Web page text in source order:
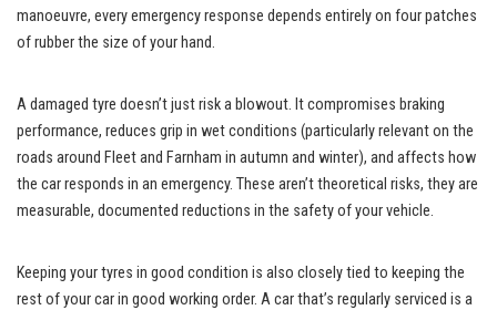
manoeuvre, every emergency response depends entirely on four patches
of rubber the size of your hand.
A damaged tyre doesn’t just risk a blowout. It compromises braking
performance, reduces grip in wet conditions (particularly relevant on the
roads around Fleet and Farnham in autumn and winter), and affects how
the car responds in an emergency. These aren’t theoretical risks, they are
measurable, documented reductions in the safety of your vehicle.
Keeping your tyres in good condition is also closely tied to keeping the
rest of your car in good working order. A car that’s regularly serviced is a